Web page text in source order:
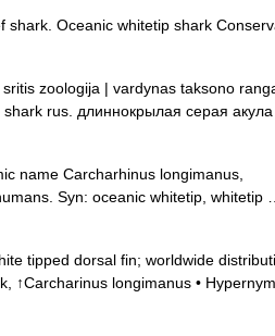
Oceanic whitetip shark
zoologija | vardynas taksono
rus. длиннокрылая серая
name Carcharhinus longimanus,
Syn: oceanic whitetip, whitetip
tipped dorsal fin; worldwide
↑Carcharinus longimanus •